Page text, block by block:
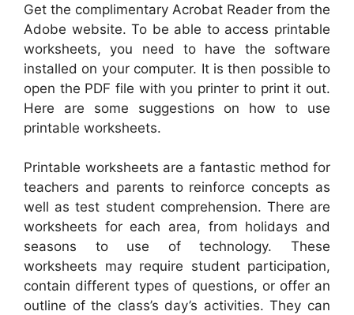
Get the complimentary Acrobat Reader from the
Adobe website. To be able to access printable
worksheets, you need to have the software
installed on your computer. It is then possible to
open the PDF file with you printer to print it out.
Here are some suggestions on how to use
printable worksheets.
Printable worksheets are a fantastic method for
teachers and parents to reinforce concepts as
well as test student comprehension. There are
worksheets for each area, from holidays and
seasons to use of technology. These
worksheets may require student participation,
contain different types of questions, or offer an
outline of the class’s day’s activities. They can